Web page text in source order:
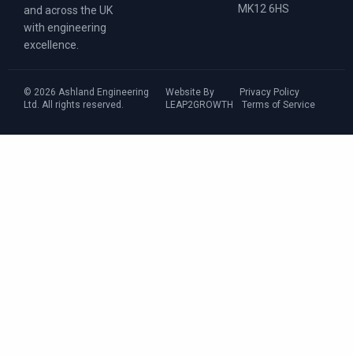
and across the UK
with engineering
excellence.
MK12 6HS
© 2026 Ashland Engineering
Ltd. All rights reserved.
Website By
LEAP2GROWTH
Privacy Policy
Terms of Service